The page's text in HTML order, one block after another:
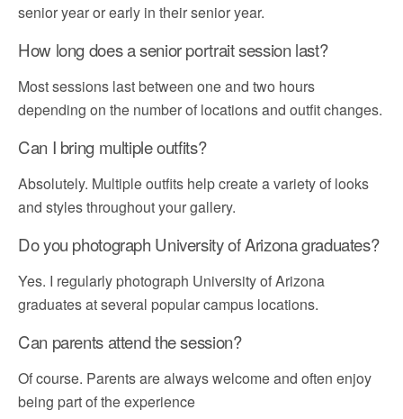
senior year or early in their senior year.
How long does a senior portrait session last?
Most sessions last between one and two hours
depending on the number of locations and outfit changes.
Can I bring multiple outfits?
Absolutely. Multiple outfits help create a variety of looks
and styles throughout your gallery.
Do you photograph University of Arizona graduates?
Yes. I regularly photograph University of Arizona
graduates at several popular campus locations.
Can parents attend the session?
Of course. Parents are always welcome and often enjoy
being part of the experience